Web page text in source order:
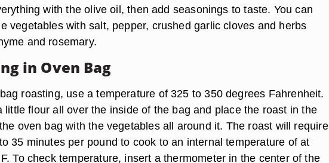
with the olive oil, then add seasonings to taste. You can
vegetables with salt, pepper, crushed garlic cloves and herbs
and rosemary.
in Oven Bag
roasting, use a temperature of 325 to 350 degrees Fahrenheit.
little flour all over the inside of the bag and place the roast in the
oven bag with the vegetables all around it. The roast will require
35 minutes per pound to cook to an internal temperature of at
To check temperature, insert a thermometer in the center of the